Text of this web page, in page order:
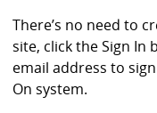
There’s no need to
site, click the Sign In
email address to
On system.